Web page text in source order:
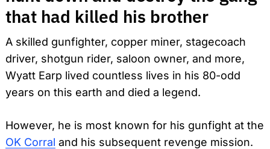
that had killed his brother
A skilled gunfighter, copper miner, stagecoach
driver, shotgun rider, saloon owner, and more,
Wyatt Earp lived countless lives in his 80-odd
years on this earth and died a legend.
However, he is most known for his gunfight at the
OK Corral and his subsequent revenge mission.